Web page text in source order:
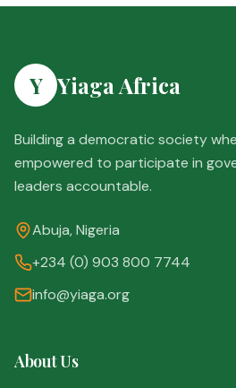
Y Yiaga Africa
Building a democratic society
empowered to participate in
leaders accountable.
Abuja, Nigeria
+234 (0) 903 800 7744
info@yiaga.org
About Us